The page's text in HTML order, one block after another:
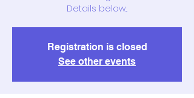
Details below...
Registration is closed
See other events